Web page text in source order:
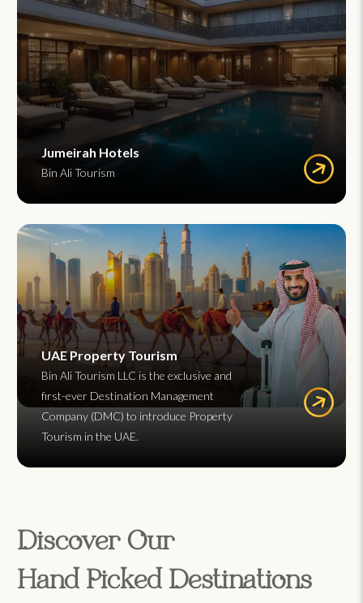
Jumeirah Hotels
Bin Ali Tourism
UAE Property Tourism
Bin Ali Tourism LLC is the exclusive and
first-ever Destination Management
Company (DMC) to introduce Property
Tourism in the UAE.
Discover Our
Hand Picked Destinations